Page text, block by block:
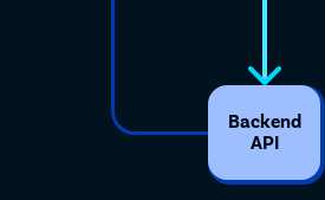
Backend
API